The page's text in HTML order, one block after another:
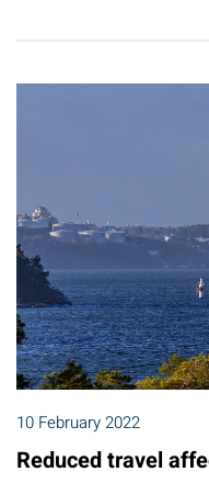
10 February 2022
Reduced travel